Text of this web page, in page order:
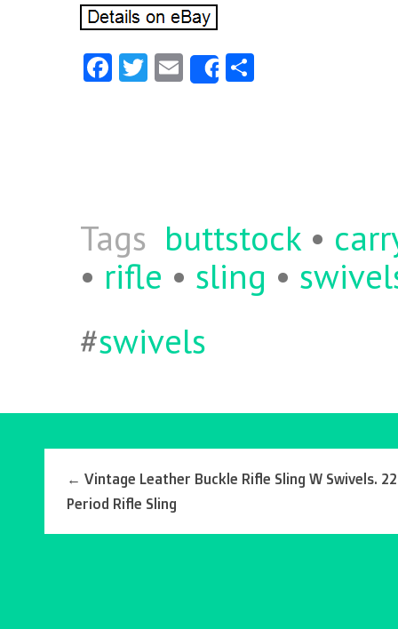
Fa T E
m
Share
Tags buttstock•
• rifle • sling •
#swivels
← Vintage Leather Buckle Rifle Sling W Swivels. 22
Period Rifle Sling